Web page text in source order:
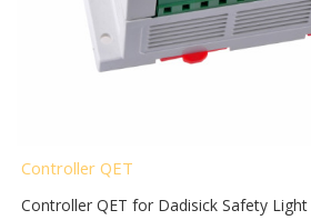
Controller QET
Controller QET for Dadisick Safety Light